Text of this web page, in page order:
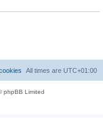
All times are UTC+01:00
phpBB Limited